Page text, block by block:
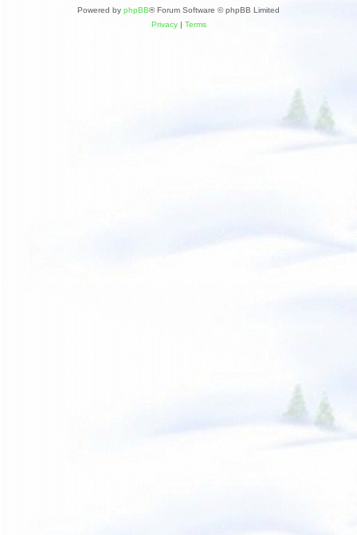
Powered by phpBB® Forum Software © phpBB Limited
Privacy| Terms